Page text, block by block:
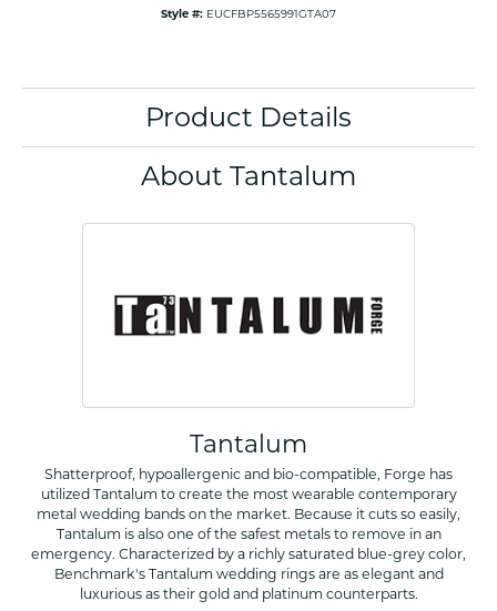
Style #: EUCFBP5565991GTA07
Product Details
About Tantalum
Tantalum
Shatterproof, hypoallergenic and bio-compatible, Forge has
utilized Tantalum to create the most wearable contemporary
metal wedding bands on the market. Because it cuts so easily,
Tantalum is also one of the safest metals to remove in an
emergency. Characterized by a richly saturated blue-grey color,
Benchmark's Tantalum wedding rings are as elegant and
luxurious as their gold and platinum counterparts.